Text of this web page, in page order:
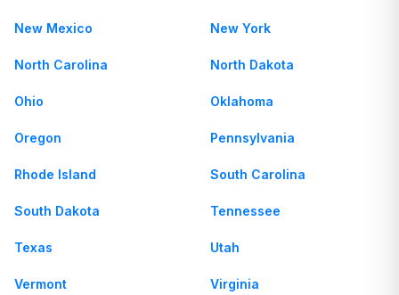
New Mexico New York
North Carolina North Dakota
Ohio Oklahoma
Oregon Pennsylvania
Rhode Island South Carolina
South Dakota Tennessee
Texas Utah
Vermont Virginia